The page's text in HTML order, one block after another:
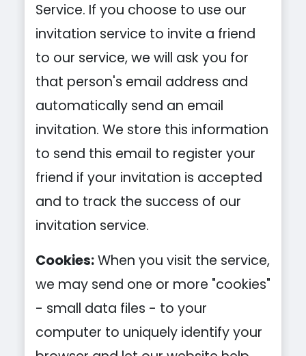
Service. If you choose to use our
invitation service to invite a friend
to our service, we will ask you for
that person's email address and
automatically send an email
invitation. We store this information
to send this email to register your
friend if your invitation is accepted
and to track the success of our
invitation service.
Cookies:When you visit the service,
we may send one or more "cookies"
- small data files - to your
computer to uniquely identify your